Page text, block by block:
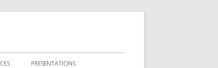
PRESENTATIONS